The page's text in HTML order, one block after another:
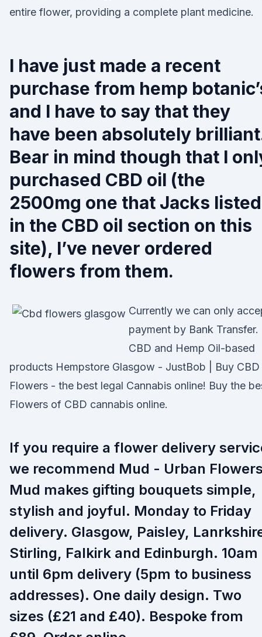
entire flower, providing a complete plant medicine.
I have just made a recent
purchase from hemp
and I have to say that they
have been absolutely
Bear in mind though that I
purchased CBD oil (the
2500mg one that Jacks listed
in the CBD oil section on this
site), I’ve never ordered
flowers from them.
Currently we can only
payment by Bank Transfer.
CBD and Hemp Oil-based
products Hempstore Glasgow - JustBob | Buy CBD
Flowers - the best legal Cannabis online! Buy the
Flowers of CBD cannabis online.
If you require a flower delivery
we recommend Mud - Urban
Mud makes gifting bouquets simple,
stylish and joyful. Monday to Friday
delivery. Glasgow, Paisley,
Stirling, Falkirk and Edinburgh. 10am
until 6pm delivery (5pm to business
addresses). One daily design. Two
sizes (£21 and £40). Bespoke from